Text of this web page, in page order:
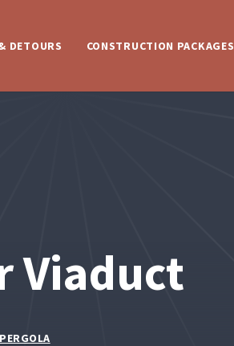
DETOURS CONSTRUCTION PACKAGES
Viaduct